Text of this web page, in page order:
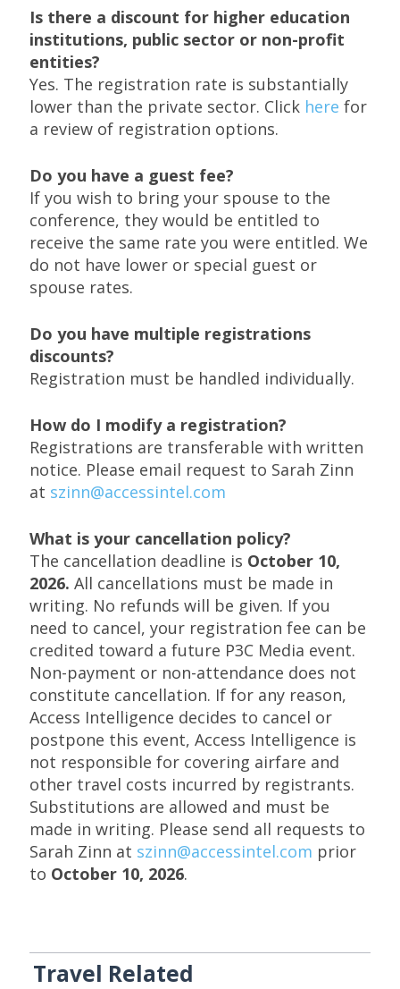
Is there a discount for higher education
institutions, public sector or non-profit
entities?
Yes. The registration rate is substantially
lower than the private sector. Click here for
a review of registration options.
Do you have a guest fee?
If you wish to bring your spouse to the
conference, they would be entitled to
receive the same rate you were entitled. We
do not have lower or special guest or
spouse rates.
Do you have multiple registrations
discounts?
Registration must be handled individually.
How do I modify a registration?
Registrations are transferable with written
notice. Please email request to Sarah Zinn
at szinn@accessintel.com
What is your cancellation policy?
The cancellation deadline is October 10,
2026. All cancellations must be made in
writing. No refunds will be given. If you
need to cancel, your registration fee can be
credited toward a future P3C Media event.
Non-payment or non-attendance does not
constitute cancellation. If for any reason,
Access Intelligence decides to cancel or
postpone this event, Access Intelligence is
not responsible for covering airfare and
other travel costs incurred by registrants.
Substitutions are allowed and must be
made in writing. Please send all requests to
Sarah Zinn at szinn@accessintel.com prior
to October 10, 2026.
Travel Related